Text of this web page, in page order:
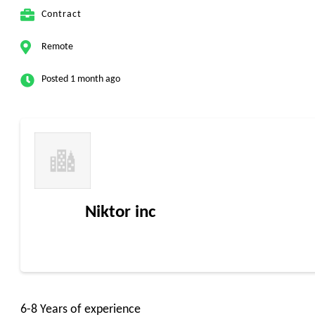
Contract
Remote
Posted 1 month ago
Niktor inc
6-8 Years of experience